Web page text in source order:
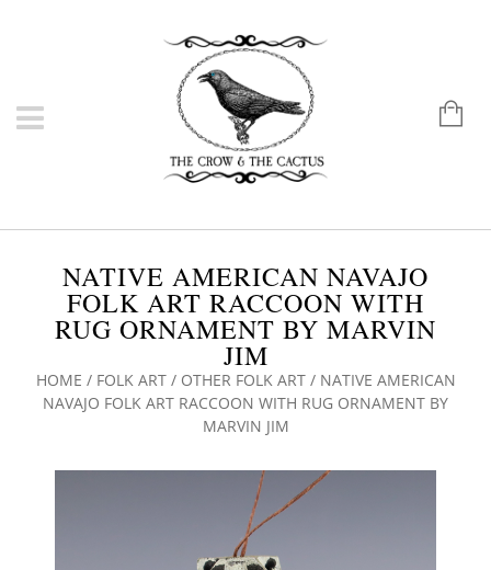
NATIVE AMERICAN NAVAJO
FOLK ART RACCOON WITH
RUG ORNAMENT BY MARVIN
JIM
HOME / FOLK ART/ OTHER FOLK ART/ NATIVE AMERICAN
NAVAJO FOLK ART RACCOON WITH RUG ORNAMENT BY
MARVIN JIM